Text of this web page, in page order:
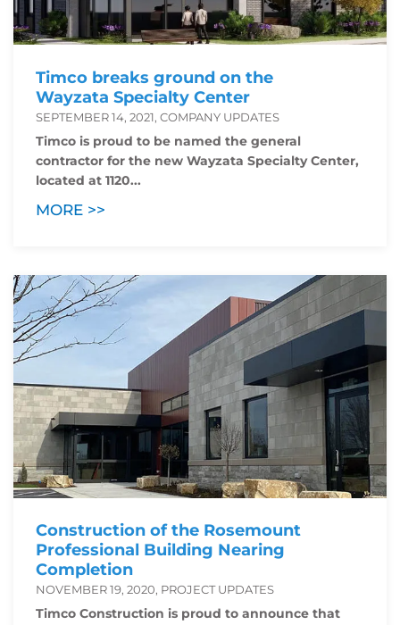
Timco breaks ground on the
Wayzata Specialty Center
SEPTEMBER 14, 2021, COMPANY UPDATES
Timco is proud to be named the general
contractor for the new Wayzata Specialty Center,
located at 1120...
MORE >>
Construction of the Rosemount
Professional Building Nearing
Completion
NOVEMBER 19, 2020, PROJECT UPDATES
Timco Construction is proud to announce that